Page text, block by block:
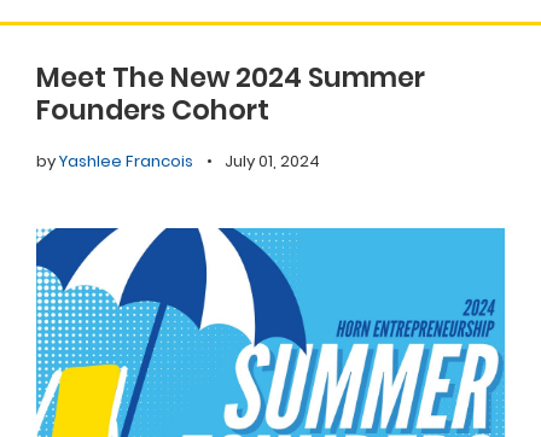
Meet The New 2024 Summer
Founders Cohort
byYashlee Francois • July 01, 2024